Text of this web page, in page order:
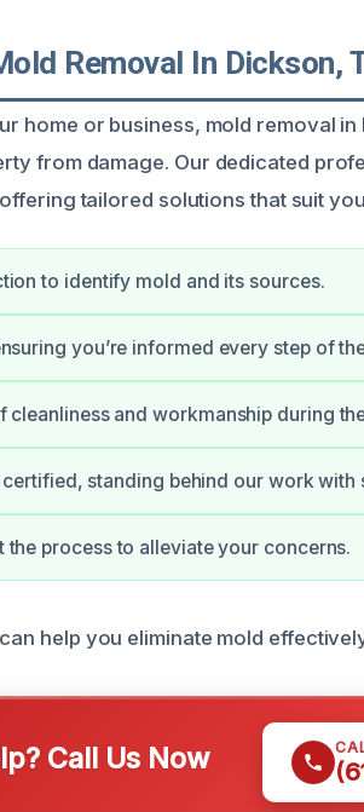
Removal In Dickson,
home or business, mold removal in
from damage. Our dedicated
tailored solutions that suit
to identify mold and its sources.
you’re informed every step of
cleanliness and workmanship during
standing behind our work with
process to alleviate your concerns.
help you eliminate mold
Call Us Now